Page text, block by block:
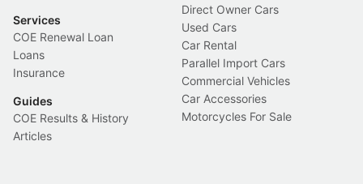
Services
COE Renewal Loan
Loans
Insurance
Guides
COE Results & History
Articles
Direct Owner Cars
Used Cars
Car Rental
Parallel Import Cars
Commercial Vehicles
Car Accessories
Motorcycles For Sale